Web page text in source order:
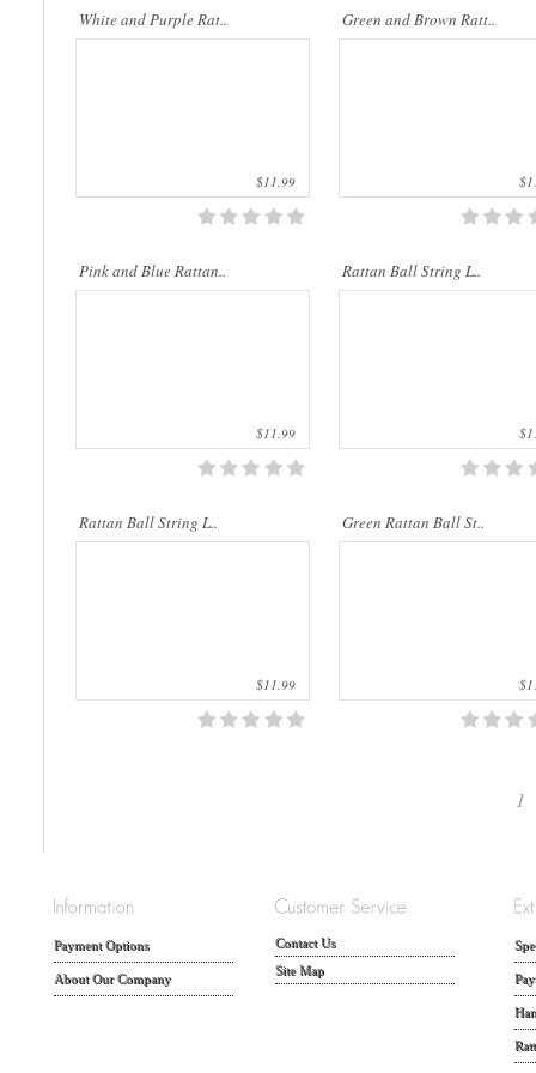
White and Purple Rat..
$11.99
Green and Brown Ratt..
Pink and Blue Rattan..
materials which are from rattan palms. The
rattan stems ..
$11.99
Rattan Ball String L..
materials which are from rattan
rattan stems ..
Rattan Ball String L..
materials which are from rattan palms. The
rattan stems ..
$11.99
Green Rattan Ball St..
materials which are from rattan
rattan stems ..
1
Payment Options
About Our Company
Contact Us
Site Map